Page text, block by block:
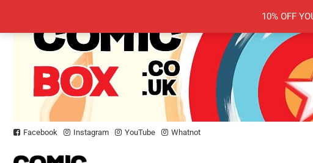
10% OFF
content
Facebook Instagram YouTube Whatnot